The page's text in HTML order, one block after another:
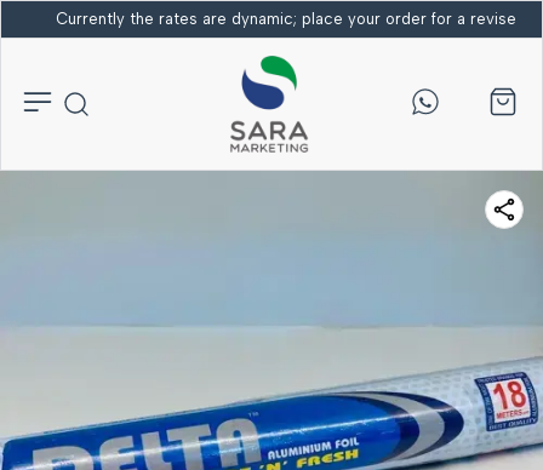
Currently the rates are dynamic; place your order for a revised